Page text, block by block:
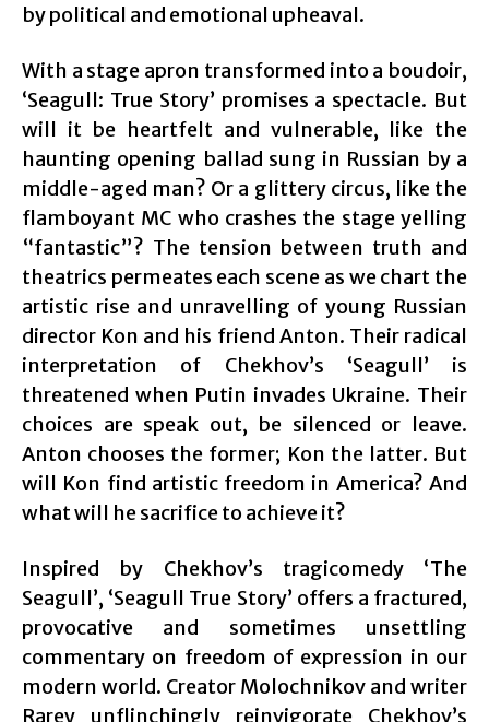
by political and emotional upheaval.
With a stage apron transformed into a boudoir,
‘Seagull: True Story’ promises a spectacle. But
will it be heartfelt and vulnerable, like the
haunting opening ballad sung in Russian by a
middle-aged man? Or a glittery circus, like the
flamboyant MC who crashes the stage yelling
“fantastic”? The tension between truth and
theatrics permeates each scene as we chart the
artistic rise and unravelling of young Russian
director Kon and his friend Anton. Their radical
interpretation of Chekhov’s ‘Seagull’ is
threatened when Putin invades Ukraine. Their
choices are speak out, be silenced or leave.
Anton chooses the former; Kon the latter. But
will Kon find artistic freedom in America? And
what will he sacrifice to achieve it?
Inspired by Chekhov’s tragicomedy ‘The
Seagull’, ‘Seagull True Story’ offers a fractured,
provocative and sometimes unsettling
commentary on freedom of expression in our
modern world. Creator Molochnikov and writer
Rarey unflinchingly reinvigorate Chekhov’s